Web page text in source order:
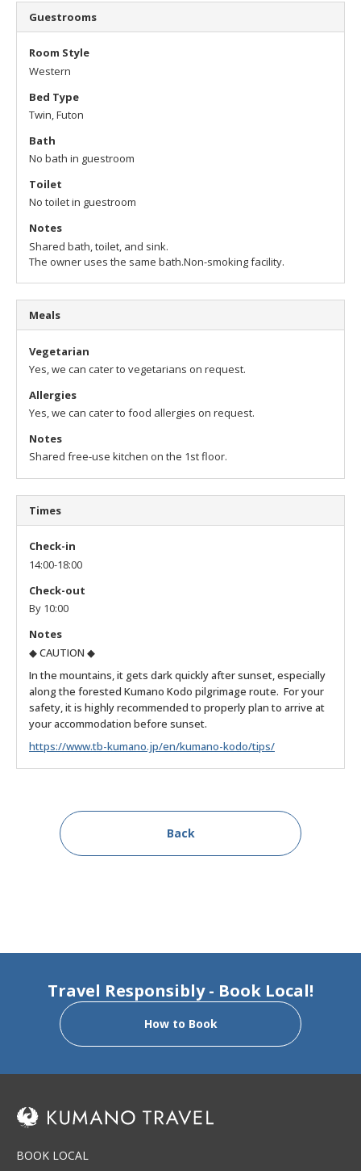
Guestrooms
Room Style
Western
Bed Type
Twin, Futon
Bath
No bath in guestroom
Toilet
No toilet in guestroom
Notes
Shared bath, toilet, and sink.
The owner uses the same bath.Non-smoking facility.
Meals
Vegetarian
Yes, we can cater to vegetarians on request.
Allergies
Yes, we can cater to food allergies on request.
Notes
Shared free-use kitchen on the 1st floor.
Times
Check-in
14:00-18:00
Check-out
By 10:00
Notes
◆ CAUTION ◆
In the mountains, it gets dark quickly after sunset, especially
along the forested Kumano Kodo pilgrimage route. For your
safety, it is highly recommended to properly plan to arrive at
your accommodation before sunset.
https://www.tb-kumano.jp/en/kumano-kodo/tips/
Back
Travel Responsibly - Book Local!
How to Book
BOOK LOCAL